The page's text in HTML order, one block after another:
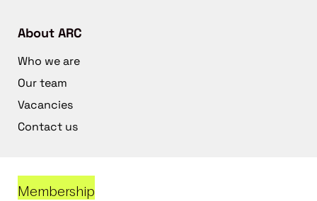
About ARC
Who we are
Our team
Vacancies
Contact us
Membership